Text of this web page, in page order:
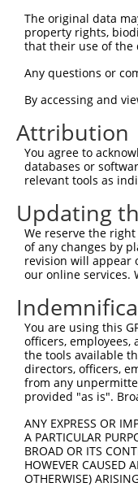
TRCN0000149496
3
TRCN0000147677
TRCN0000149392
TRCN0000130384
TRCN0000149727
Download CSV
shRNA
regardless of
were originally
NCBI), (ii) a
or (iii) a
above result set.
All ORF
No results found.
The original data
property rights,
that their use of the
Any questions or
By accessing and
Attribution
You agree to
databases or
relevant tools as
Updating
We reserve the
of any changes by
revision will appear
our online services.
You are using this
officers,
the tools available
directors, officers,
from any
provided "as is".
ANY EXPRESS OR
A PARTICULAR
BROAD OR ITS
HOWEVER CAUSED
OTHERWISE)